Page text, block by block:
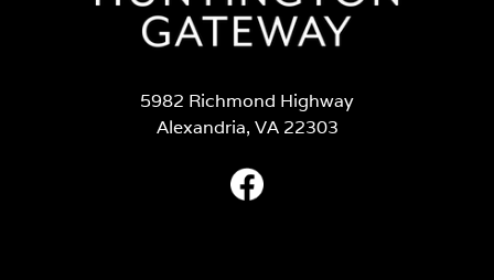
5982 Richmond Highway
Alexandria, VA 22303